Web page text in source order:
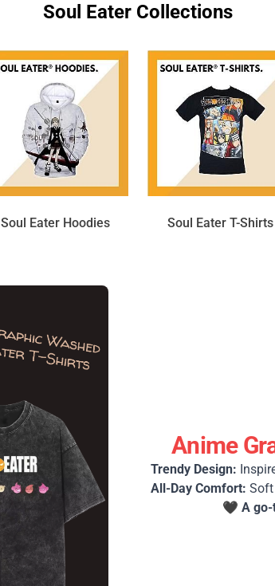
Soul Eater Collections
Soul Eater Hoodies Soul Eater T-Shirts
Anime
Trendy Design:
All-Day Comfort: Soft
🖤 A